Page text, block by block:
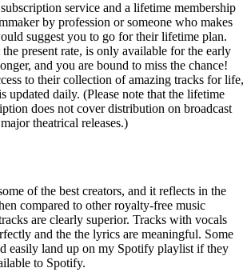
service and a lifetime membership
by profession or someone who makes
suggest you to go for their lifetime plan.
present rate, is only available for the early
and you are bound to miss the chance!
to their collection of amazing tracks for life,
updated daily. (Please note that the lifetime
does not cover distribution on broadcast
theatrical releases.)
of the best creators, and it reflects in the
compared to other royalty-free music
are clearly superior. Tracks with vocals
and the the lyrics are meaningful. Some
easily land up on my Spotify playlist if they
to Spotify.